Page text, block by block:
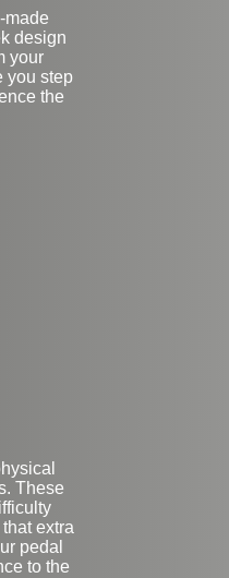
made
design
your
you step
the
These
extra
pedal
to the